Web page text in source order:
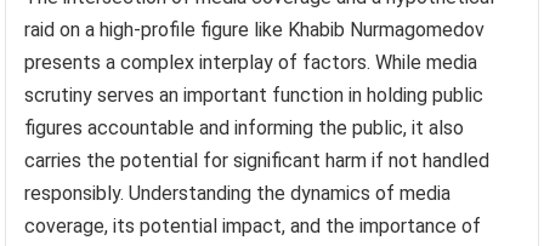
raid on a high-profile figure like Khabib Nurmagomedov
presents a complex interplay of factors. While media
scrutiny serves an important function in holding public
figures accountable and informing the public, it also
carries the potential for significant harm if not handled
responsibly. Understanding the dynamics of media
coverage, its potential impact, and the importance of